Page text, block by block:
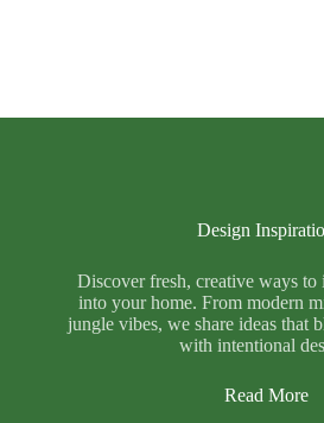
Design
Discover fresh, creative ways to
into your home. From modern
jungle vibes, we share ideas that
with intentional
Read More